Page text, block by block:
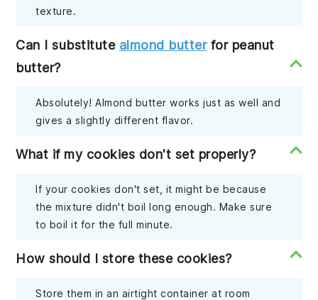
texture.
Can I substitute almond butterfor peanut
butter?
Absolutely! Almond butter works just as well and
gives a slightly different flavor.
What if my cookies don't set properly?
If your cookies don't set, it might be because
the mixture didn't boil long enough. Make sure
to boil it for the full minute.
How should I store these cookies?
Store them in an airtight container at room